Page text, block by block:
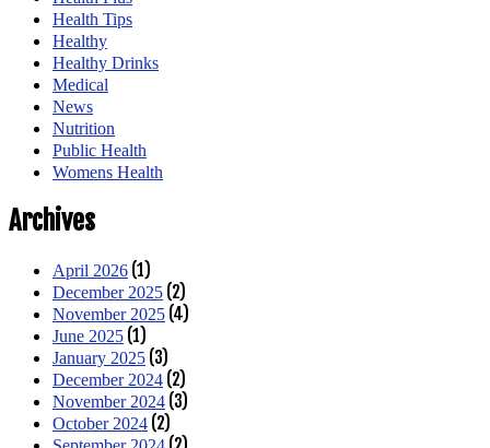
Health Tips
Healthy
Healthy Drinks
Medical
News
Nutrition
Public Health
Womens Health
Archives
April 2026 (1)
December 2025 (2)
November 2025 (4)
June 2025 (1)
January 2025 (3)
December 2024 (2)
November 2024 (3)
October 2024 (2)